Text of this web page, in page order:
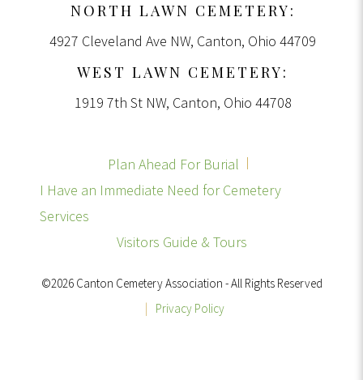
NORTH LAWN CEMETERY:
4927 Cleveland Ave NW, Canton, Ohio 44709
WEST LAWN CEMETERY:
1919 7th St NW, Canton, Ohio 44708
Plan Ahead For Burial
I Have an Immediate Need for Cemetery
Services
Visitors Guide & Tours
©2026 Canton Cemetery Association - All Rights Reserved
|
Privacy Policy